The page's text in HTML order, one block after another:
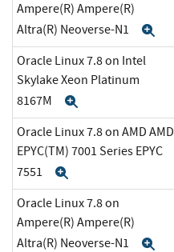
Ampere(R) Ampere(R)
Altra(R) Neoverse-N1
Oracle Linux 7.8 on Intel
Skylake Xeon Platinum
8167M
Oracle Linux 7.8 on AMD AMD
EPYC(TM) 7001 Series EPYC
7551
Oracle Linux 7.8 on
Ampere(R) Ampere(R)
Altra(R) Neoverse-N1